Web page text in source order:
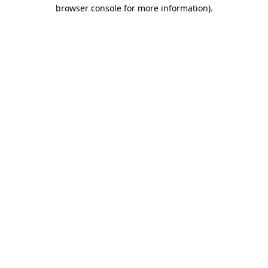
browser console for more information).